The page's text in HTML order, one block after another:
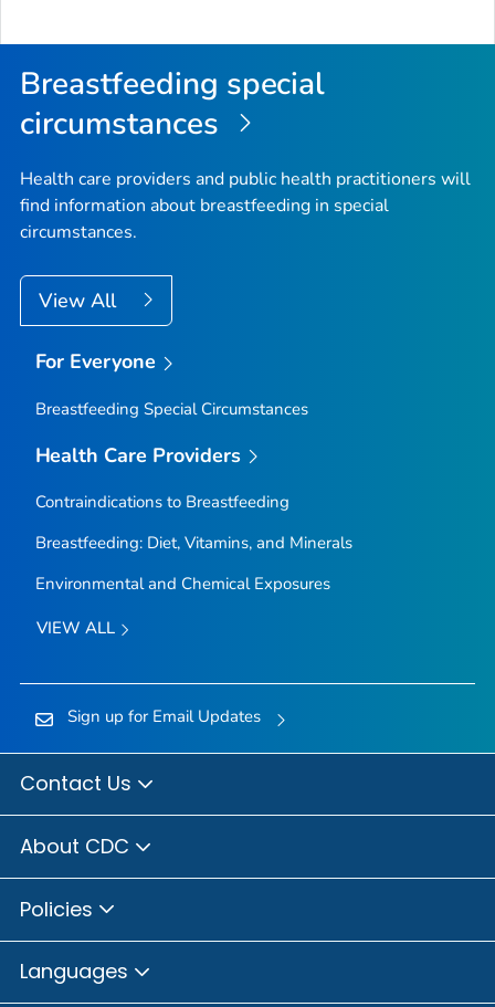
Breastfeeding special
circumstances
Health care providers and public health practitioners will
find information about breastfeeding in special
circumstances.
View All
For Everyone
Breastfeeding Special Circumstances
Health Care Providers
Contraindications to Breastfeeding
Breastfeeding: Diet, Vitamins, and Minerals
Environmental and Chemical Exposures
VIEW ALL
Sign up for Email Updates
Contact Us
About CDC
Policies
Languages